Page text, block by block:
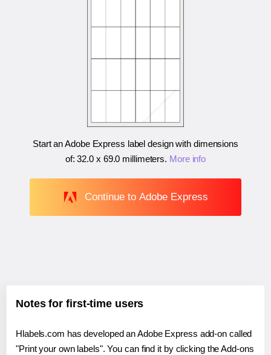
Start an Adobe Express label design with dimensions
of:32.0 x 69.0 millimeters. More info
Continue to Adobe Express
Notes for first-time users
Hlabels.com has developed an Adobe Express add-on called
"Print your own labels". You can find it by clicking the Add-ons